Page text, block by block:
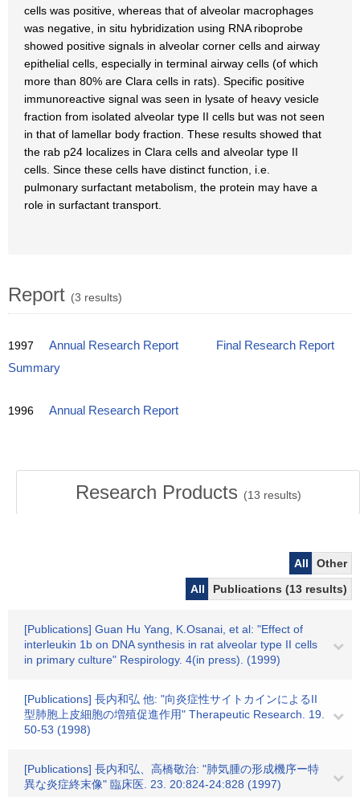
cells was positive, whereas that of alveolar macrophages
was negative, in situ hybridization using RNA riboprobe
showed positive signals in alveolar corner cells and airway
epithelial cells, especially in terminal airway cells (of which
more than 80% are Clara cells in rats). Specific positive
immunoreactive signal was seen in lysate of heavy vesicle
fraction from isolated alveolar type II cells but was not seen
in that of lamellar body fraction. These results showed that
the rab p24 localizes in Clara cells and alveolar type II
cells. Since these cells have distinct function, i.e.
pulmonary surfactant metabolism, the protein may have a
role in surfactant transport.
Report (3 results)
1997 Annual Research Report
Final Research Report
Summary
1996 Annual Research Report
Research Products (13 results)
All
Other
All
Publications (13 results)
[Publications] Guan Hu Yang, K.Osanai, et al: "Effect of
interleukin 1b on DNA synthesis in rat alveolar type II cells
in primary culture" Respirology. 4(in press). (1999)
[Publications] 長内和弘 他: "向炎症性サイトカインによるII
型肺胞上皮細胞の増殖促進作用" Therapeutic Research. 19.
50-53 (1998)
[Publications] 長内和弘、高橋敬治: "肺気腫の形成機序ー特
異な炎症終末像" 臨床医. 23. 20:824-24:828 (1997)